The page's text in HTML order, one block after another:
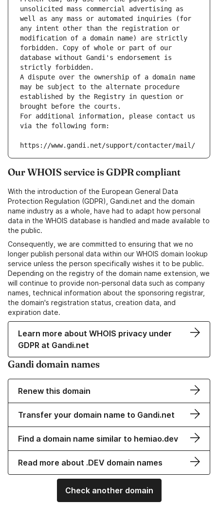
unsolicited mass commercial advertising as
well as any mass or automated inquiries (for
any intent other than the registration or
modification of a domain name) are strictly
forbidden. Copy of whole or part of our
database without Gandi's endorsement is
strictly forbidden.
A dispute over the ownership of a domain name
may be subject to the alternate procedure
established by the Registry in question or
brought before the courts.
For additional information, please contact us
via the following form:
https://www.gandi.net/support/contacter/mail/
Our WHOIS service is GDPR compliant
With the introduction of the European General Data
Protection Regulation (GDPR), Gandi.net and the domain
name industry as a whole, have had to adapt how personal
data in the WHOIS database is handled and made available to
the public.
Consequently, we are committed to ensuring that we no
longer publish personal data within our WHOIS domain lookup
service unless the person specifically wishes it to be public.
Depending on the registry of the domain name extension, we
will continue to provide non-personal data such as company
names, technical information about the sponsoring registrar,
the domain's registration status, creation data, and
expiration date.
Learn more about WHOIS privacy under
GDPR at Gandi.net
Gandi domain names
Renew this domain
Transfer your domain name to Gandi.net
Find a domain name similar to hemiao.dev
Read more about .DEV domain names
Check another domain